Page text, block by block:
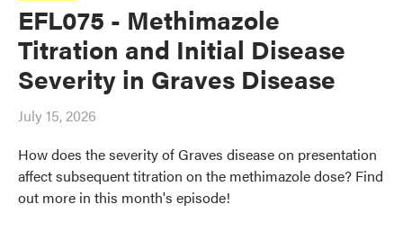
EFL075 - Methimazole
Titration and Initial Disease
Severity in Graves Disease
July 15, 2026
How does the severity of Graves disease on presentation
affect subsequent titration on the methimazole dose? Find
out more in this month's episode!